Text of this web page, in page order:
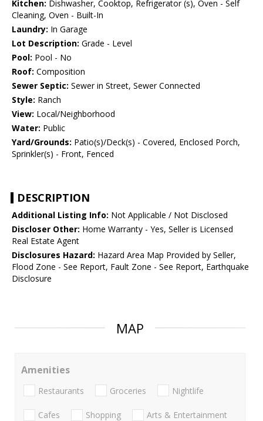
Kitchen: Dishwasher, Cooktop, Refrigerator (s), Oven - Self
Cleaning, Oven - Built-In
Laundry: In Garage
Lot Description: Grade - Level
Pool: Pool - No
Roof: Composition
Sewer Septic: Sewer in Street, Sewer Connected
Style: Ranch
View: Local/Neighborhood
Water: Public
Yard/Grounds: Patio(s)/Deck(s) - Covered, Enclosed Porch,
Sprinkler(s) - Front, Fenced
DESCRIPTION
Additional Listing Info: Not Applicable / Not Disclosed
Discloser Other: Home Warranty - Yes, Seller is Licensed
Real Estate Agent
Disclosures Hazard: Hazard Area Map Provided by Seller,
Flood Zone - See Report, Fault Zone - See Report, Earthquake
Disclosure
MAP
Amenities
Restaurants Groceries Nightlife
Cafes Shopping Arts & Entertainment